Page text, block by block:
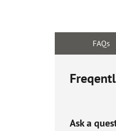
FAQs
Ask a